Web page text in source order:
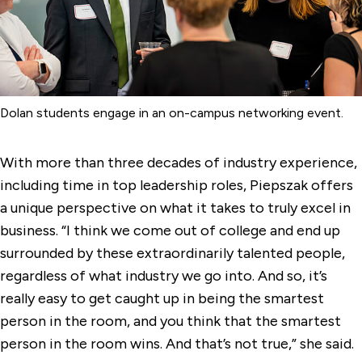
Dolan students engage in an on-campus networking event.
With more than three decades of industry experience,
including time in top leadership roles, Piepszak offers
a unique perspective on what it takes to truly excel in
business. “I think we come out of college and end up
surrounded by these extraordinarily talented people,
regardless of what industry we go into. And so, it’s
really easy to get caught up in being the smartest
person in the room, and you think that the smartest
person in the room wins. And that’s not true,” she said.